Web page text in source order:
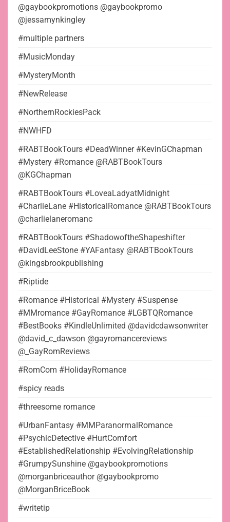
@gaybookpromotions @gaybookpromo
@jessamynkingley
#multiple partners
#MusicMonday
#MysteryMonth
#NewRelease
#NorthernRockiesPack
#NWHFD
#RABTBookTours #DeadWinner #KevinGChapman
#Mystery #Romance @RABTBookTours
@KGChapman
#RABTBookTours #LoveaLadyatMidnight
#CharlieLane #HistoricalRomance @RABTBookTours
@charlielaneromanc
#RABTBookTours #ShadowoftheShapeshifter
#DavidLeeStone #YAFantasy @RABTBookTours
@kingsbrookpublishing
#Riptide
#Romance #Historical #Mystery #Suspense
#MMromance #GayRomance #LGBTQRomance
#BestBooks #KindleUnlimited @davidcdawsonwriter
@david_c_dawson @gayromancereviews
@_GayRomReviews
#RomCom #HolidayRomance
#spicy reads
#threesome romance
#UrbanFantasy #MMParanormalRomance
#PsychicDetective #HurtComfort
#EstablishedRelationship #EvolvingRelationship
#GrumpySunshine @gaybookpromotions
@morganbriceauthor @gaybookpromo
@MorganBriceBook
#writetip